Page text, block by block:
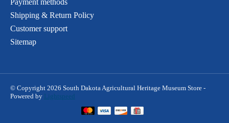
Payment methods
Shipping & Return Policy
Customer support
Sitemap
© Copyright 2026 South Dakota Agricultural Heritage Museum Store -
Powered by
Lightspeed